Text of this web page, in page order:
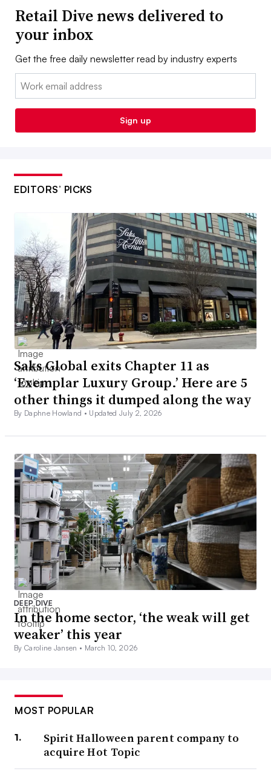
Retail Dive news delivered to
your inbox
Get the free daily newsletter read by industry experts
Email:
Sign up
EDITORS’ PICKS
Saks Global exits Chapter 11 as
‘Exemplar Luxury Group.’ Here are 5
other things it dumped along the way
By Daphne Howland • Updated July 2, 2026
DEEP DIVE
In the home sector, ‘the weak will get
weaker’ this year
By Caroline Jansen • March 10, 2026
MOST POPULAR
Spirit Halloween parent company to
acquire Hot Topic